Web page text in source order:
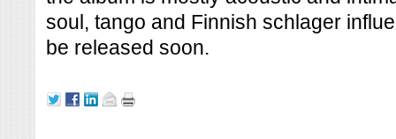
soul, tango and Finnish schlager
be released soon.